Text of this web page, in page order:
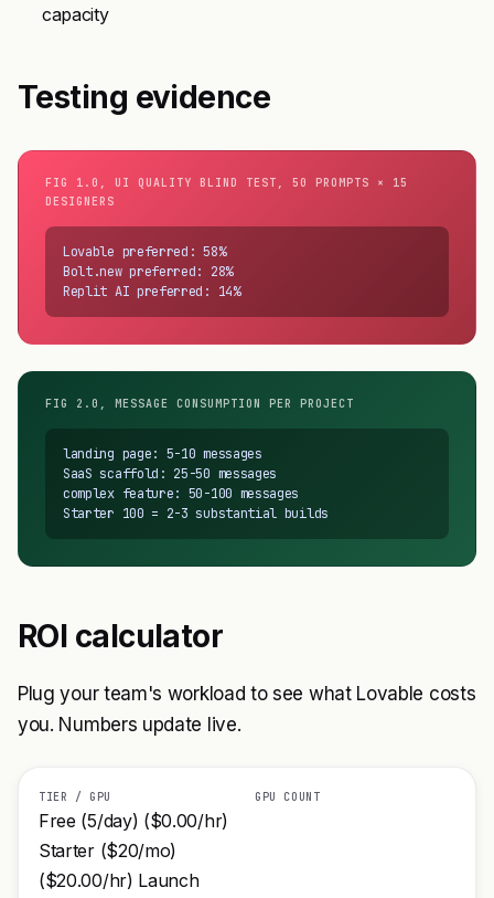
capacity
Testing evidence
FIG 1.0, UI QUALITY BLIND TEST, 50 PROMPTS × 15
DESIGNERS
Lovable preferred: 58%
Bolt.new preferred: 28%
Replit AI preferred: 14%
FIG 2.0, MESSAGE CONSUMPTION PER PROJECT
landing page: 5-10 messages
SaaS scaffold: 25-50 messages
complex feature: 50-100 messages
Starter 100 = 2-3 substantial builds
ROI calculator
Plug your team's workload to see what Lovable costs
you. Numbers update live.
TIER / GPU
Free (5/day) ($0.00/hr)
Starter ($20/mo)
($20.00/hr) Launch
GPU COUNT